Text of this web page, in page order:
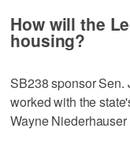
How will the
housing?
SB238 sponsor Sen.
worked with the
Wayne